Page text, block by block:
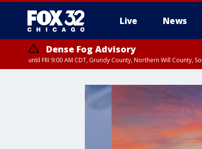
Live News
Dense Fog Advisory
until FRI 9:00 AM CDT, Grundy County, Northern Will County,